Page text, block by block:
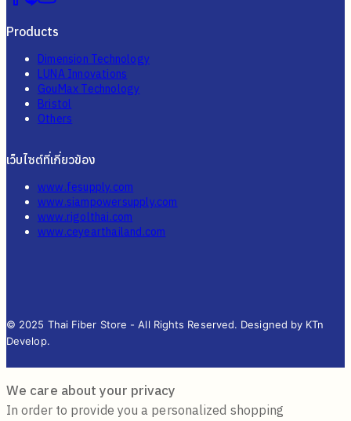
Products
Dimension Technology
LUNA Innovations
GouMax Technology
Bristol
Others
เว็บไซต์ที่เกี่ยวข้อง
www.fesupply.com
www.siampowersupply.com
www.rigolthai.com
www.ceyearthailand.com
© 2025 Thai Fiber Store - All Rights Reserved. Designed by KTn
Develop.
We care about your privacy
In order to provide you a personalized shopping